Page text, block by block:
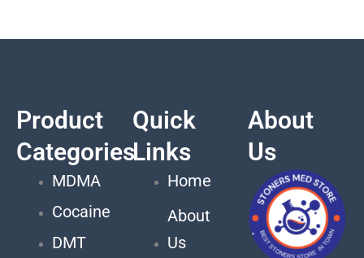
Product
Categories
MDMA
Cocaine
DMT
Quick
Links
Home
About
Us
About
Us